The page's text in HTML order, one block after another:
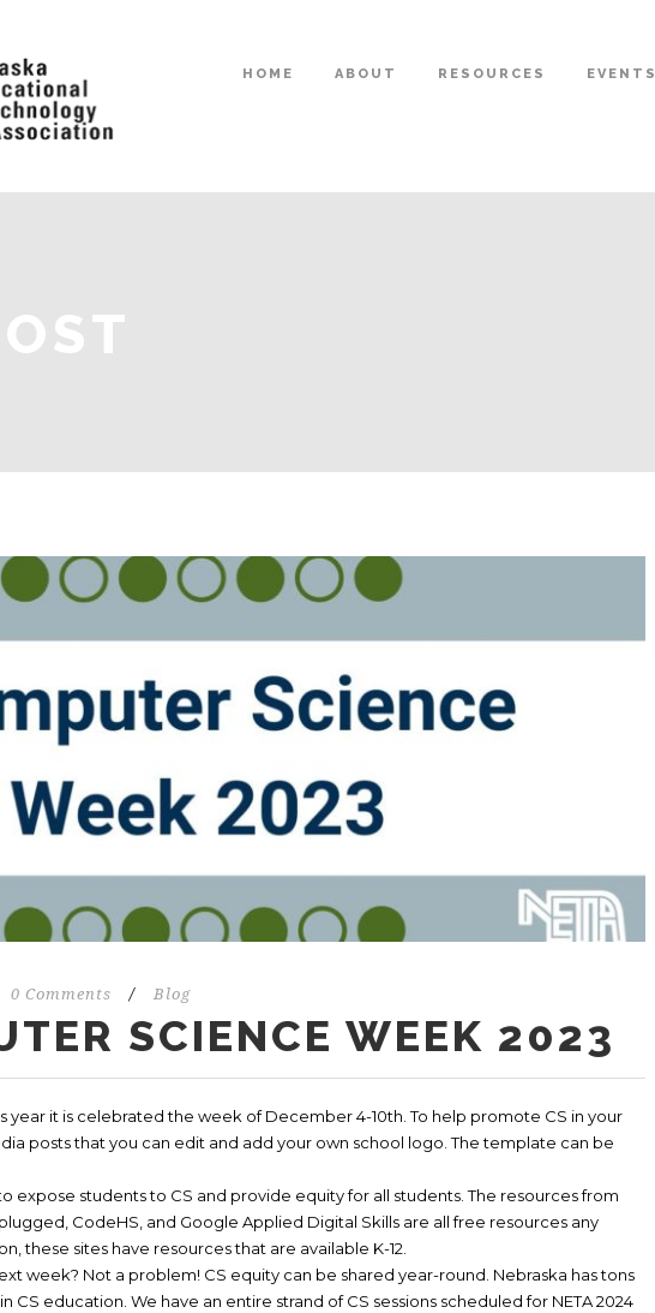
HOME ABOUT RESOURCES EVENTS
0 Comments / Blog
SCIENCE WEEK 2023
year it is celebrated the week of December 4-10th. To help promote CS in your
posts that you can edit and add your own school logo. The template can be
expose students to CS and provide equity for all students. The resources from
CodeHS, and Google Applied Digital Skills are all free resources any
these sites have resources that are available K-12.
week? Not a problem! CS equity can be shared year-round. Nebraska has tons
CS education. We have an entire strand of CS sessions scheduled for NETA 2024